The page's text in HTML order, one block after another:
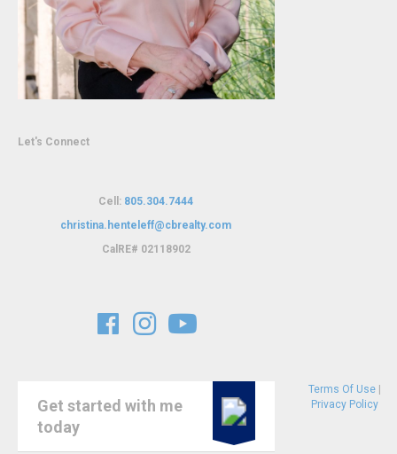
Let's Connect
Cell: 805.304.7444
christina.henteleff@cbrealty.com
CalRE# 02118902
Get started with me
today
Terms Of Use|
Privacy Policy